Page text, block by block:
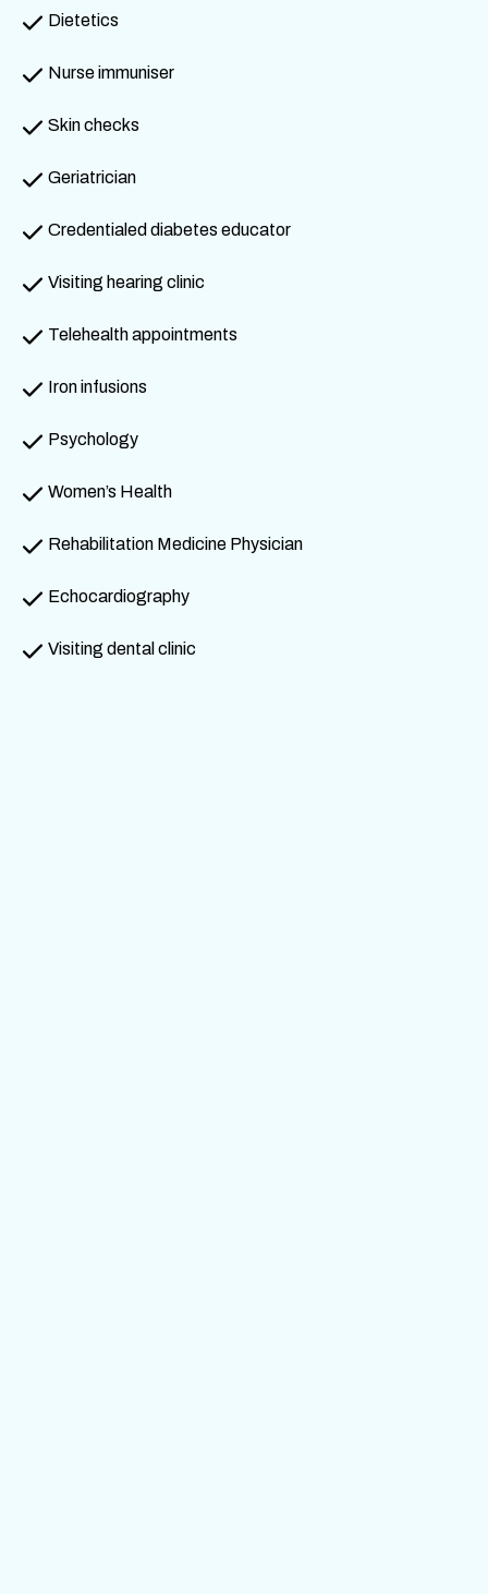
Dietetics
Nurse immuniser
Skin checks
Geriatrician
Credentialed diabetes educator
Visiting hearing clinic
Telehealth appointments
Iron infusions
Psychology
Women’s Health
Rehabilitation Medicine Physician
Echocardiography
Visiting dental clinic